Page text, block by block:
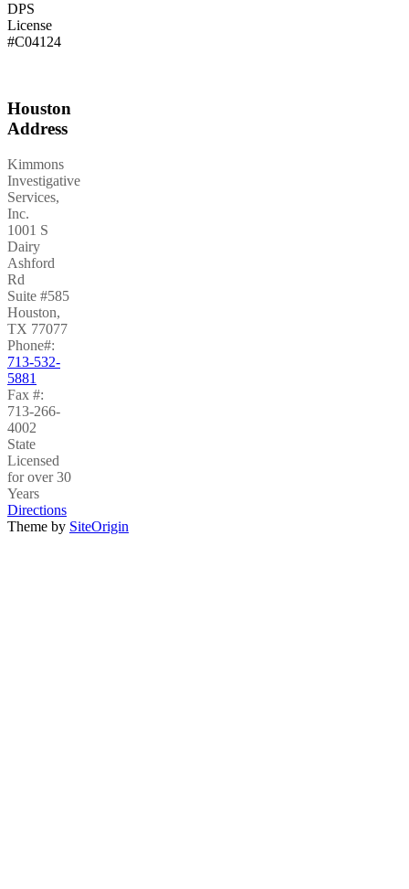
DPS
License
#C04124
Houston
Address
Kimmons
Investigative
Services,
Inc.
1001 S
Dairy
Ashford
Rd
Suite #585
Houston,
TX 77077
Phone#:
713-532-
5881
Fax #:
713-266-
4002
State
Licensed
for over 30
Years
Directions
Theme by SiteOrigin